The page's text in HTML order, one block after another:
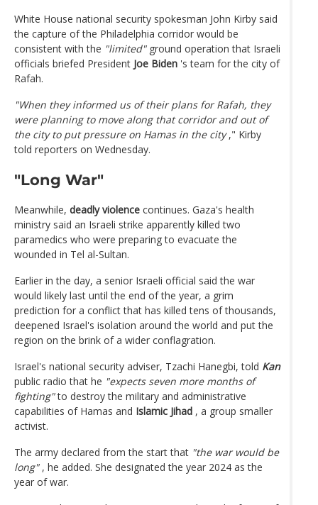
White House national security spokesman John Kirby said
the capture of the Philadelphia corridor would be
consistent with the "limited"ground operation that Israeli
officials briefed President Joe Biden 's team for the city ​​of
Rafah.
"When they informed us of their plans for Rafah, they
were planning to move along that corridor and out of
the city to put pressure on Hamas in the city," Kirby
told reporters on Wednesday.
"Long War"
Meanwhile, deadly violence continues. Gaza's health
ministry said an Israeli strike apparently killed two
paramedics who were preparing to evacuate the
wounded in Tel al-Sultan.
Earlier in the day, a senior Israeli official said the war
would likely last until the end of the year, a grim
prediction for a conflict that has killed tens of thousands,
deepened Israel's isolation around the world and put the
region on the brink of a wider conflagration.
Israel's national security adviser, Tzachi Hanegbi, told Kan
public radio that he "expects seven more months of
fighting"to destroy the military and administrative
capabilities of Hamas and Islamic Jihad , a group smaller
activist.
The army declared from the start that "the war would be
long", he added. She designated the year 2024 as the
year of war.